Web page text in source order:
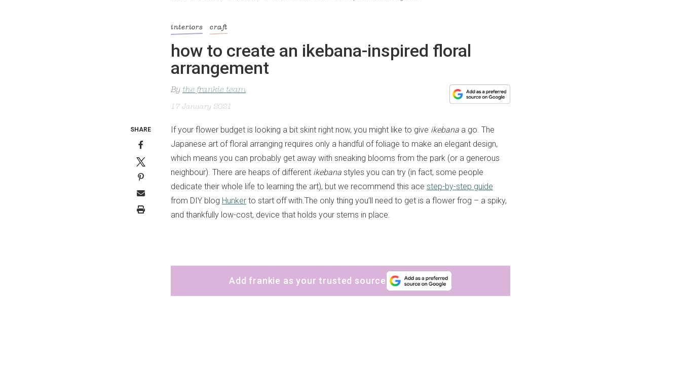
interiors craft
how to create an ikebana-inspired floral
arrangement
By the frankie team
17 January 2021
If your flower budget is looking a bit skint right now, you might like to give ikebana a go. The
Japanese art of floral arranging requires only a handful of foliage to make an elegant design,
which means you can probably get away with sneaking blooms from the park (or a generous
neighbour). There are heaps of different ikebana styles you can try (in fact, some people
dedicate their whole life to learning the art), but we recommend this ace step-by-step guide
from DIY blog Hunker to start off with.The only thing you’ll need to get is a flower frog – a spiky,
and thankfully low-cost, device that holds your stems in place.
Add frankie as your trusted source
SHARE